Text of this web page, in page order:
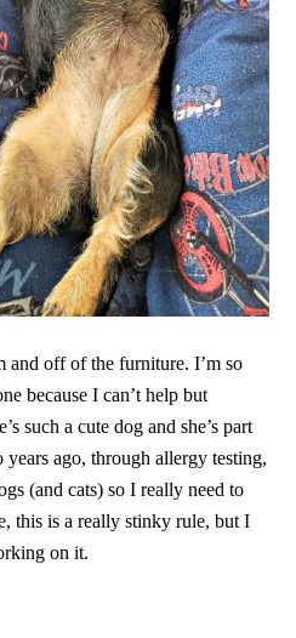
and off of the furniture. I’m so
because I can’t help but
such a cute dog and she’s part
ago, through allergy testing,
(and cats) so I really need to
this is a really stinky rule, but I
on it.